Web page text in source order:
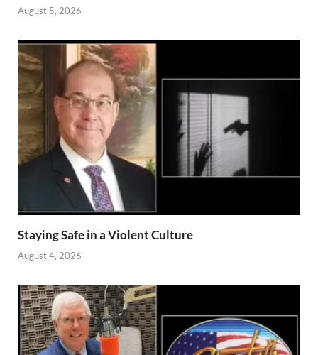
August 5, 2026
Staying Safe in a Violent Culture
August 4, 2026